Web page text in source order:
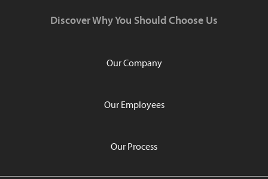
Discover Why You Should Choose Us
Our Company
Our Employees
Our Process